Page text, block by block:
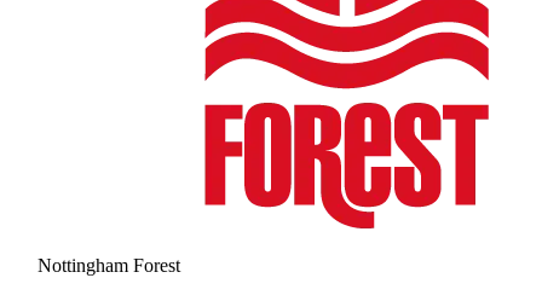
Nottingham Forest